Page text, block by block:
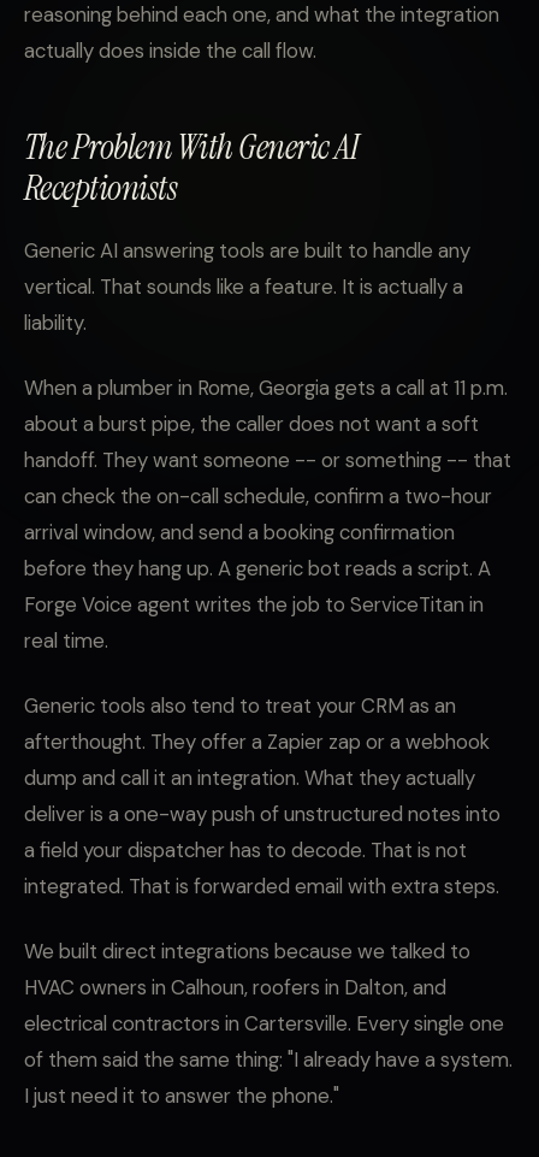
reasoning behind each one, and what the integration
actually does inside the call flow.
The Problem With Generic AI
Receptionists
Generic AI answering tools are built to handle any
vertical. That sounds like a feature. It is actually a
liability.
When a plumber in Rome, Georgia gets a call at 11 p.m.
about a burst pipe, the caller does not want a soft
handoff. They want someone -- or something -- that
can check the on-call schedule, confirm a two-hour
arrival window, and send a booking confirmation
before they hang up. A generic bot reads a script. A
Forge Voice agent writes the job to ServiceTitan in
real time.
Generic tools also tend to treat your CRM as an
afterthought. They offer a Zapier zap or a webhook
dump and call it an integration. What they actually
deliver is a one-way push of unstructured notes into
a field your dispatcher has to decode. That is not
integrated. That is forwarded email with extra steps.
We built direct integrations because we talked to
HVAC owners in Calhoun, roofers in Dalton, and
electrical contractors in Cartersville. Every single one
of them said the same thing: "I already have a system.
I just need it to answer the phone."